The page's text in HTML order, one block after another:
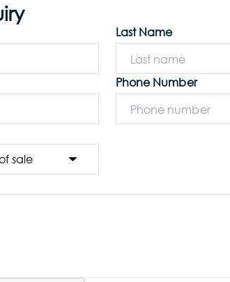
Last Name
Phone Number